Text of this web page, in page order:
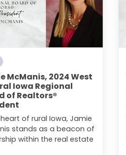
McManis, 2024 West
Iowa Regional
of Realtors®
of rural Iowa, Jamie
stands as a beacon of
within the real estate